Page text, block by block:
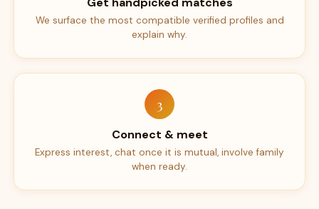
We surface the most compatible verified profiles and
explain why.
3
Connect & meet
Express interest, chat once it is mutual, involve family
when ready.